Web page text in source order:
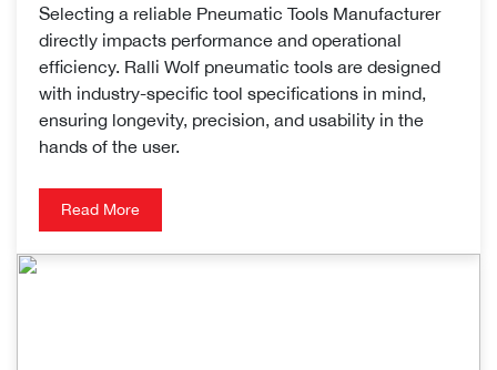
Selecting a reliable Pneumatic Tools Manufacturer
directly impacts performance and operational
efficiency. Ralli Wolf pneumatic tools are designed
with industry-specific tool specifications in mind,
ensuring longevity, precision, and usability in the
hands of the user.
Read More